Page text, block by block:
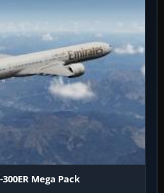
Mega Pack